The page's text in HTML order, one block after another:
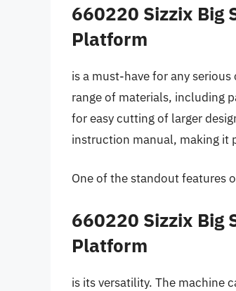
660220 Sizzix Big
Platform
is a must-have for any
range of materials, including
for easy cutting of larger
instruction manual, making it
One of the standout features
660220 Sizzix Big
Platform
is its versatility. The machine